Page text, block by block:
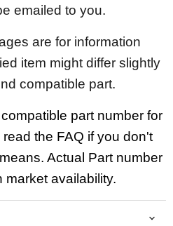
emailed to you.
are for information
item might differ slightly
compatible part.
part number for
the FAQ if you don't
Actual Part number
market availability.